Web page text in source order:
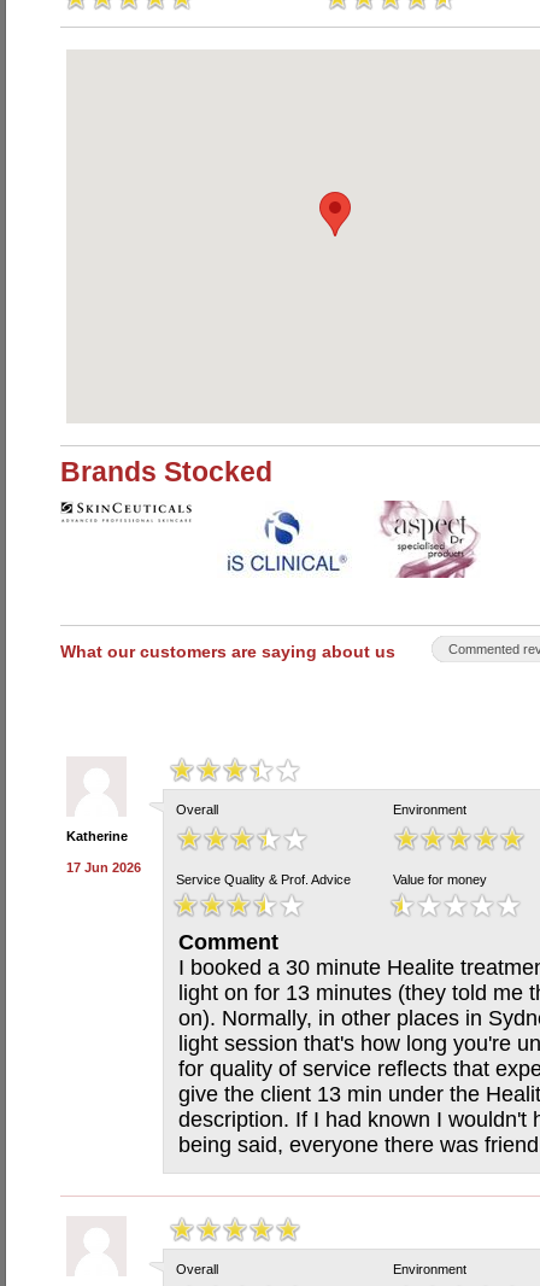
Brands Stocked
What our customers are saying about us Commented
Katherine
17 Jun 2026
Overall Environment
Service Quality & Prof. Advice Value for money
Comment
I booked a 30 minute Healite
light on for 13 minutes (they told me
on). Normally, in other places in
light session that's how long you're
for quality of service reflects that
give the client 13 min under the
description. If I had known I wouldn't
being said, everyone there was
Overall Environment